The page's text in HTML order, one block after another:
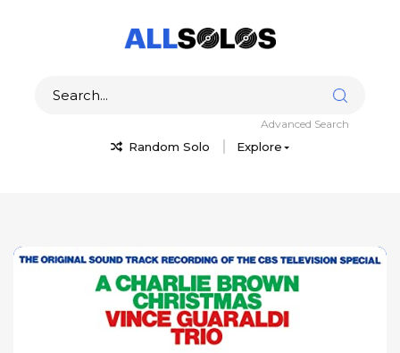
Random Solo Explore
Advanced Search